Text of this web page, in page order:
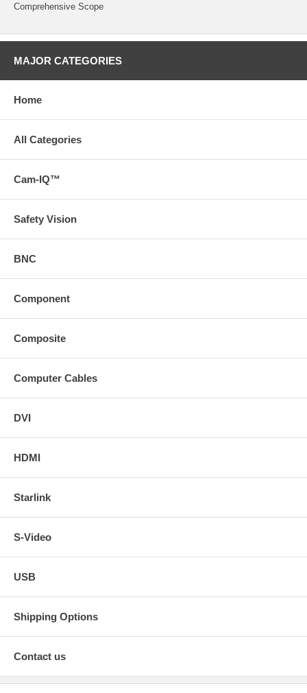
Comprehensive Scope
MAJOR CATEGORIES
Home
All Categories
Cam-IQ™
Safety Vision
BNC
Component
Composite
Computer Cables
DVI
HDMI
Starlink
S-Video
USB
Shipping Options
Contact us